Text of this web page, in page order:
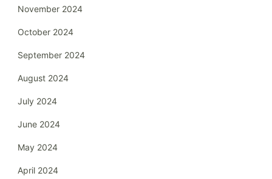
November 2024
October 2024
September 2024
August 2024
July 2024
June 2024
May 2024
April 2024